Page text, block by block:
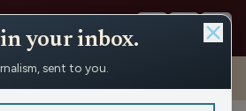
Kreitlow › The People Who Make Dairy
your inbox.
sent to you.